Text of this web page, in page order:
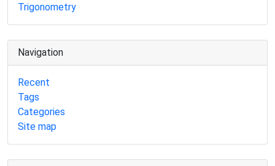
Trigonometry
Navigation
Recent
Tags
Categories
Site map